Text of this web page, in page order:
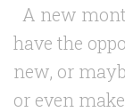
A new
have the
new, or
or even